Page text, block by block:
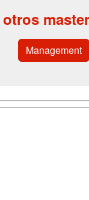
otros
Management